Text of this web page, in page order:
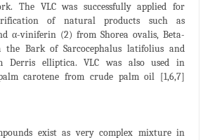
The VLC was successfully applied for
of natural products such as
α-viniferin (2) from Shorea ovalis, Beta-
Bark of Sarcocephalus latifolius and
Derris elliptica. VLC was also used in
carotene from crude palm oil [1,6,7]
exist as very complex mixture in